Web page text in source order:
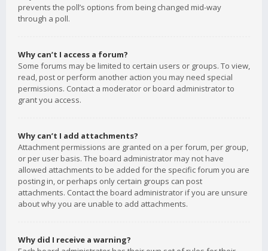
prevents the poll’s options from being changed mid-way
through a poll.
Why can’t I access a forum?
Some forums may be limited to certain users or groups. To view,
read, post or perform another action you may need special
permissions. Contact a moderator or board administrator to
grant you access.
Why can’t I add attachments?
Attachment permissions are granted on a per forum, per group,
or per user basis. The board administrator may not have
allowed attachments to be added for the specific forum you are
posting in, or perhaps only certain groups can post
attachments. Contact the board administrator if you are unsure
about why you are unable to add attachments.
Why did I receive a warning?